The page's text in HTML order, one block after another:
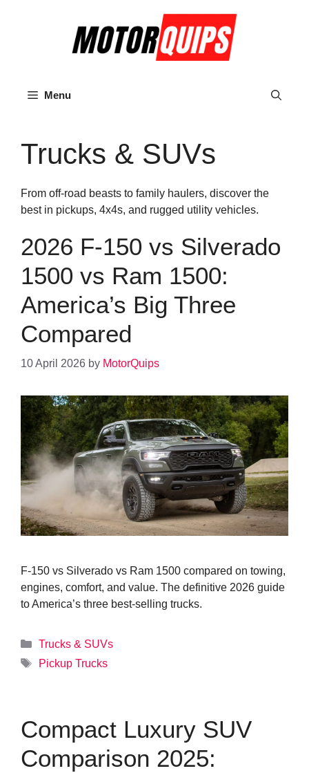
Menu
Trucks & SUVs
From off-road beasts to family haulers, discover the
best in pickups, 4x4s, and rugged utility vehicles.
2026 F-150 vs Silverado
1500 vs Ram 1500:
America’s Big Three
Compared
10 April 2026 by MotorQuips
F-150 vs Silverado vs Ram 1500 compared on towing,
engines, comfort, and value. The definitive 2026 guide
to America’s three best-selling trucks.
Categories
Trucks & SUVs
Tags
Pickup Trucks
Compact Luxury SUV
Comparison 2025: